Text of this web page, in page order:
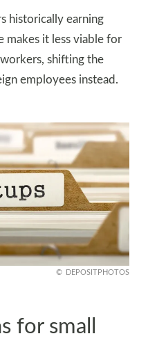
historically earning
makes it less viable for
shifting the
employees instead.
DEPOSITPHOTOS
for small